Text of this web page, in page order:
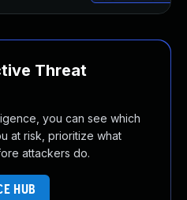
Threat
you can see which
at risk, prioritize what
attackers do.
HUB